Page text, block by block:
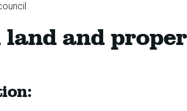
land
and
land and